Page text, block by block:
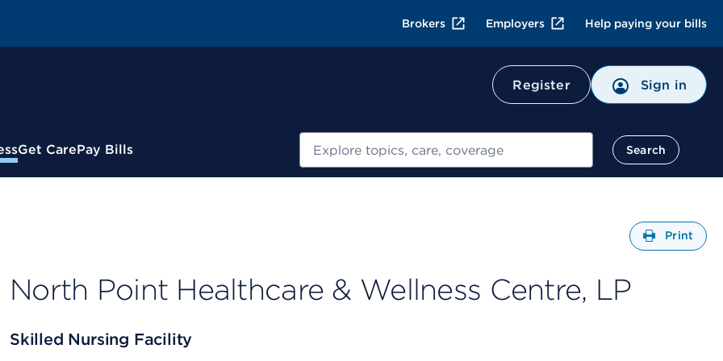
Brokers Employers Help paying your bills
Register Sign in
Get CarePay Bills Search
Search
Print
North Point Healthcare & Wellness Centre, LP
Skilled Nursing Facility